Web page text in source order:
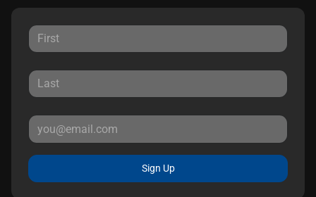
Sign Up